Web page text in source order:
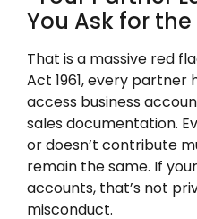
You Ask for
That is a massive red
Act 1961, every
access business
sales documentation.
or doesn’t contribute
remain the same. If
accounts, that’s not
misconduct.